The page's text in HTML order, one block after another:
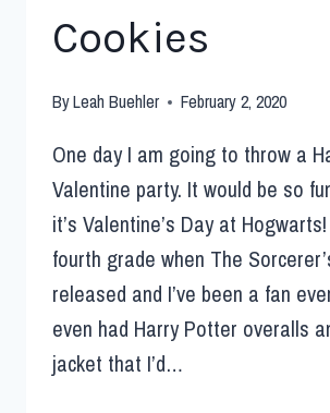
Cookies
ByLeah Buehler February 2, 2020
One day I am going to throw a
Valentine party. It would be so
it’s Valentine’s Day at
fourth grade when The
released and I’ve been a fan
even had Harry Potter overalls
jacket that I’d…